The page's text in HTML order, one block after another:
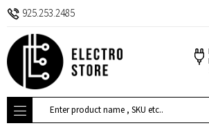
925.253.2485
Search